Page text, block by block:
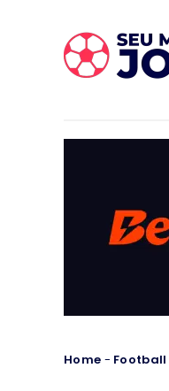
Home - Football